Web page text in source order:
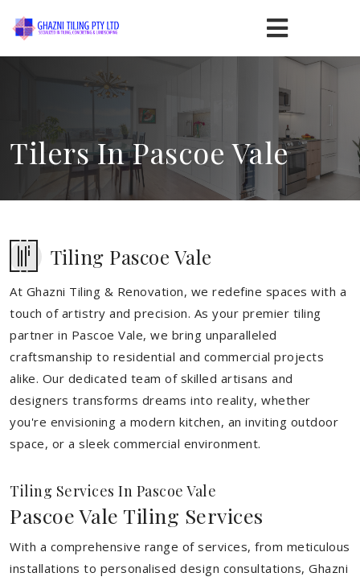
Tilers In Pascoe Vale
Tiling Pascoe Vale
At Ghazni Tiling & Renovation, we redefine spaces with a
touch of artistry and precision. As your premier tiling
partner in Pascoe Vale, we bring unparalleled
craftsmanship to residential and commercial projects
alike. Our dedicated team of skilled artisans and
designers transforms dreams into reality, whether
you're envisioning a modern kitchen, an inviting outdoor
space, or a sleek commercial environment.
Tiling Services In Pascoe Vale
Pascoe Vale Tiling Services
With a comprehensive range of services, from meticulous
installations to personalised design consultations, Ghazni